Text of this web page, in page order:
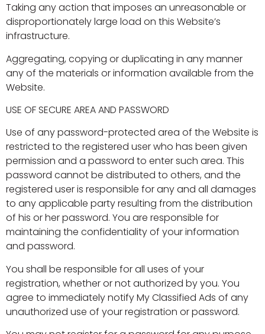
Taking any action that imposes an unreasonable or
disproportionately large load on this Website’s
infrastructure.
Aggregating, copying or duplicating in any manner
any of the materials or information available from the
Website.
USE OF SECURE AREA AND PASSWORD
Use of any password-protected area of the Website is
restricted to the registered user who has been given
permission and a password to enter such area. This
password cannot be distributed to others, and the
registered user is responsible for any and all damages
to any applicable party resulting from the distribution
of his or her password. You are responsible for
maintaining the confidentiality of your information
and password.
You shall be responsible for all uses of your
registration, whether or not authorized by you. You
agree to immediately notify My Classified Ads of any
unauthorized use of your registration or password.